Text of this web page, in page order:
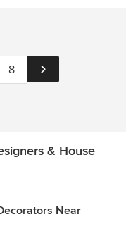
8
& House
Near